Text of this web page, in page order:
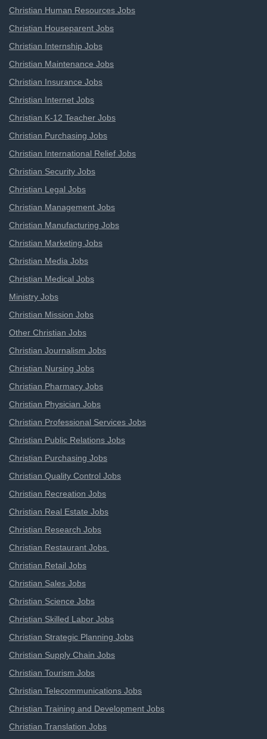
Christian Human Resources Jobs
Christian Houseparent Jobs
Christian Internship Jobs
Christian Maintenance Jobs
Christian Insurance Jobs
Christian Internet Jobs
Christian K-12 Teacher Jobs
Christian Purchasing Jobs
Christian International Relief Jobs
Christian Security Jobs
Christian Legal Jobs
Christian Management Jobs
Christian Manufacturing Jobs
Christian Marketing Jobs
Christian Media Jobs
Christian Medical Jobs
Ministry Jobs
Christian Mission Jobs
Other Christian Jobs
Christian Journalism Jobs
Christian Nursing Jobs
Christian Pharmacy Jobs
Christian Physician Jobs
Christian Professional Services Jobs
Christian Public Relations Jobs
Christian Purchasing Jobs
Christian Quality Control Jobs
Christian Recreation Jobs
Christian Real Estate Jobs
Christian Research Jobs
Christian Restaurant Jobs
Christian Retail Jobs
Christian Sales Jobs
Christian Science Jobs
Christian Skilled Labor Jobs
Christian Strategic Planning Jobs
Christian Supply Chain Jobs
Christian Tourism Jobs
Christian Telecommunications Jobs
Christian Training and Development Jobs
Christian Translation Jobs